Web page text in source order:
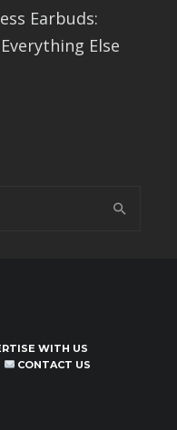
Earbuds:
Else
WITH US
CONTACT US